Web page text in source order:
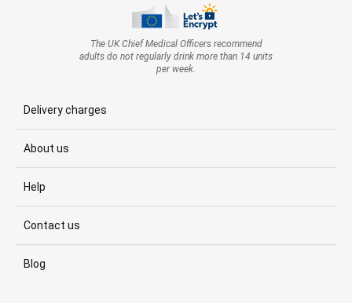
The UK Chief Medical Officers recommend
adults do not regularly drink more than 14 units
per week.
Delivery charges
About us
Help
Contact us
Blog